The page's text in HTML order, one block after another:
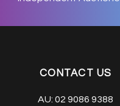
CONTACT US
AU: 02 9086 9388